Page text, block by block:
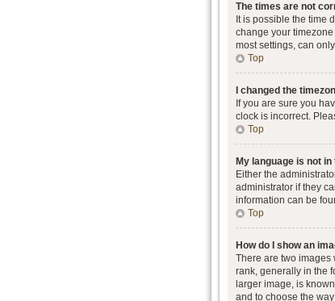
The times are not
It is possible the time
change your
most settings, can
Top
I changed the
If you are sure you
clock is incorrect.
Top
My language is not in
Either the
administrator if they
information can be
Top
How do I show an
There are two images
rank, generally in the
larger image, is
and to choose the